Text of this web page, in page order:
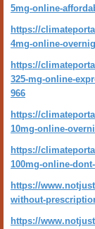
5mg-online-
https://
4mg-online-
https://
325-mg-online-
966
https://
10mg-online-
https://
100mg-online-
https://
without-
https://